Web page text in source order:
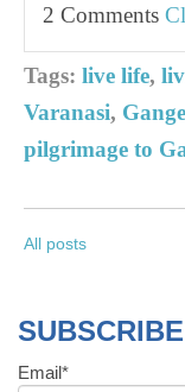
2 Comments
Tags: live life,
Varanasi,
pilgrimage to
All posts
Email*